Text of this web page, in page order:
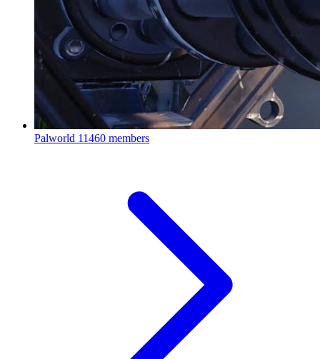
Palworld 11460 members